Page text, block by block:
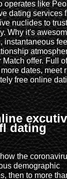
operates like
dating services
nuclides to trust
Why it's
instantaneous
offer. Full of
dates, meet
free online
dating
the
demographic
then to more